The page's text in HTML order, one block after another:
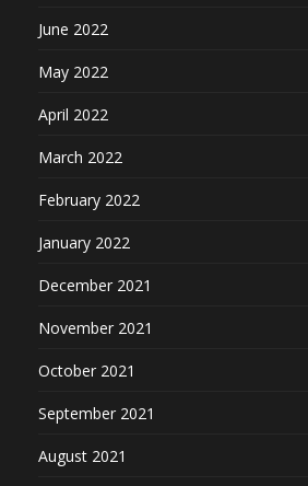
June 2022
May 2022
April 2022
March 2022
February 2022
January 2022
December 2021
November 2021
October 2021
September 2021
August 2021